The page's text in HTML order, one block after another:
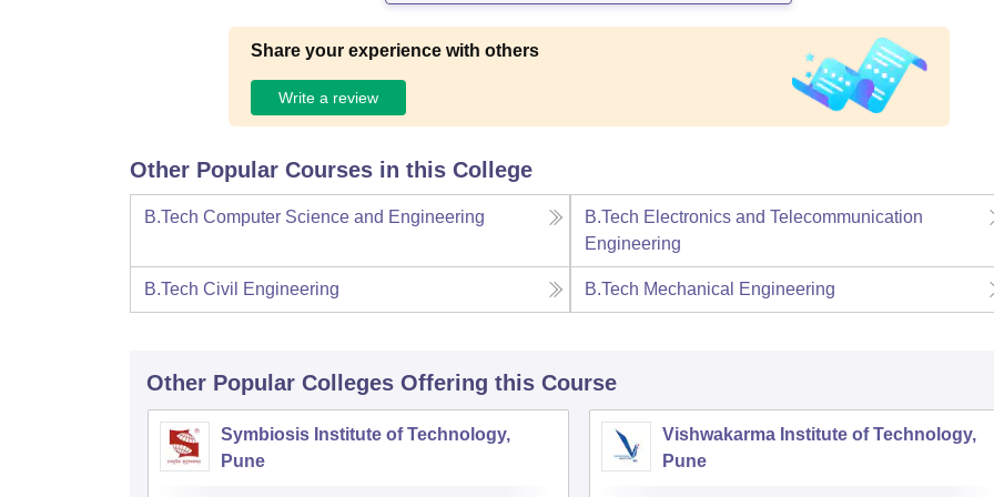
Share your experience with others
Write a review
Other Popular Courses in this College
B.Tech Computer Science and Engineering
B.Tech Electronics and Telecommunication
Engineering
B.Tech Civil Engineering B.Tech Mechanical Engineering
Other Popular Colleges Offering this Course
Symbiosis Institute of Technology,
Pune
Vishwakarma Institute of Technology,
Pune